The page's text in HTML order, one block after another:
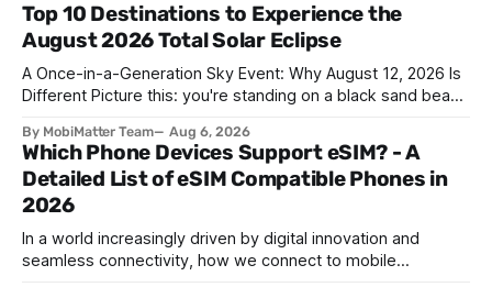
Top 10 Destinations to Experience the
August 2026 Total Solar Eclipse
A Once-in-a-Generation Sky Event: Why August 12, 2026 Is
Different Picture this: you're standing on a black sand beach
Zaragoza, and the temperature drops a few degrees in
under a minute. Birds go quiet. The horizon turns the color
By MobiMatter Team Aug 6, 2026
Which Phone Devices Support eSIM? - A
Detailed List of eSIM Compatible Phones in
2026
In a world increasingly driven by digital innovation and
seamless connectivity, how we connect to mobile